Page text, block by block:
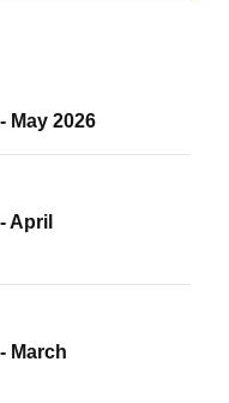
May 2026
April
March